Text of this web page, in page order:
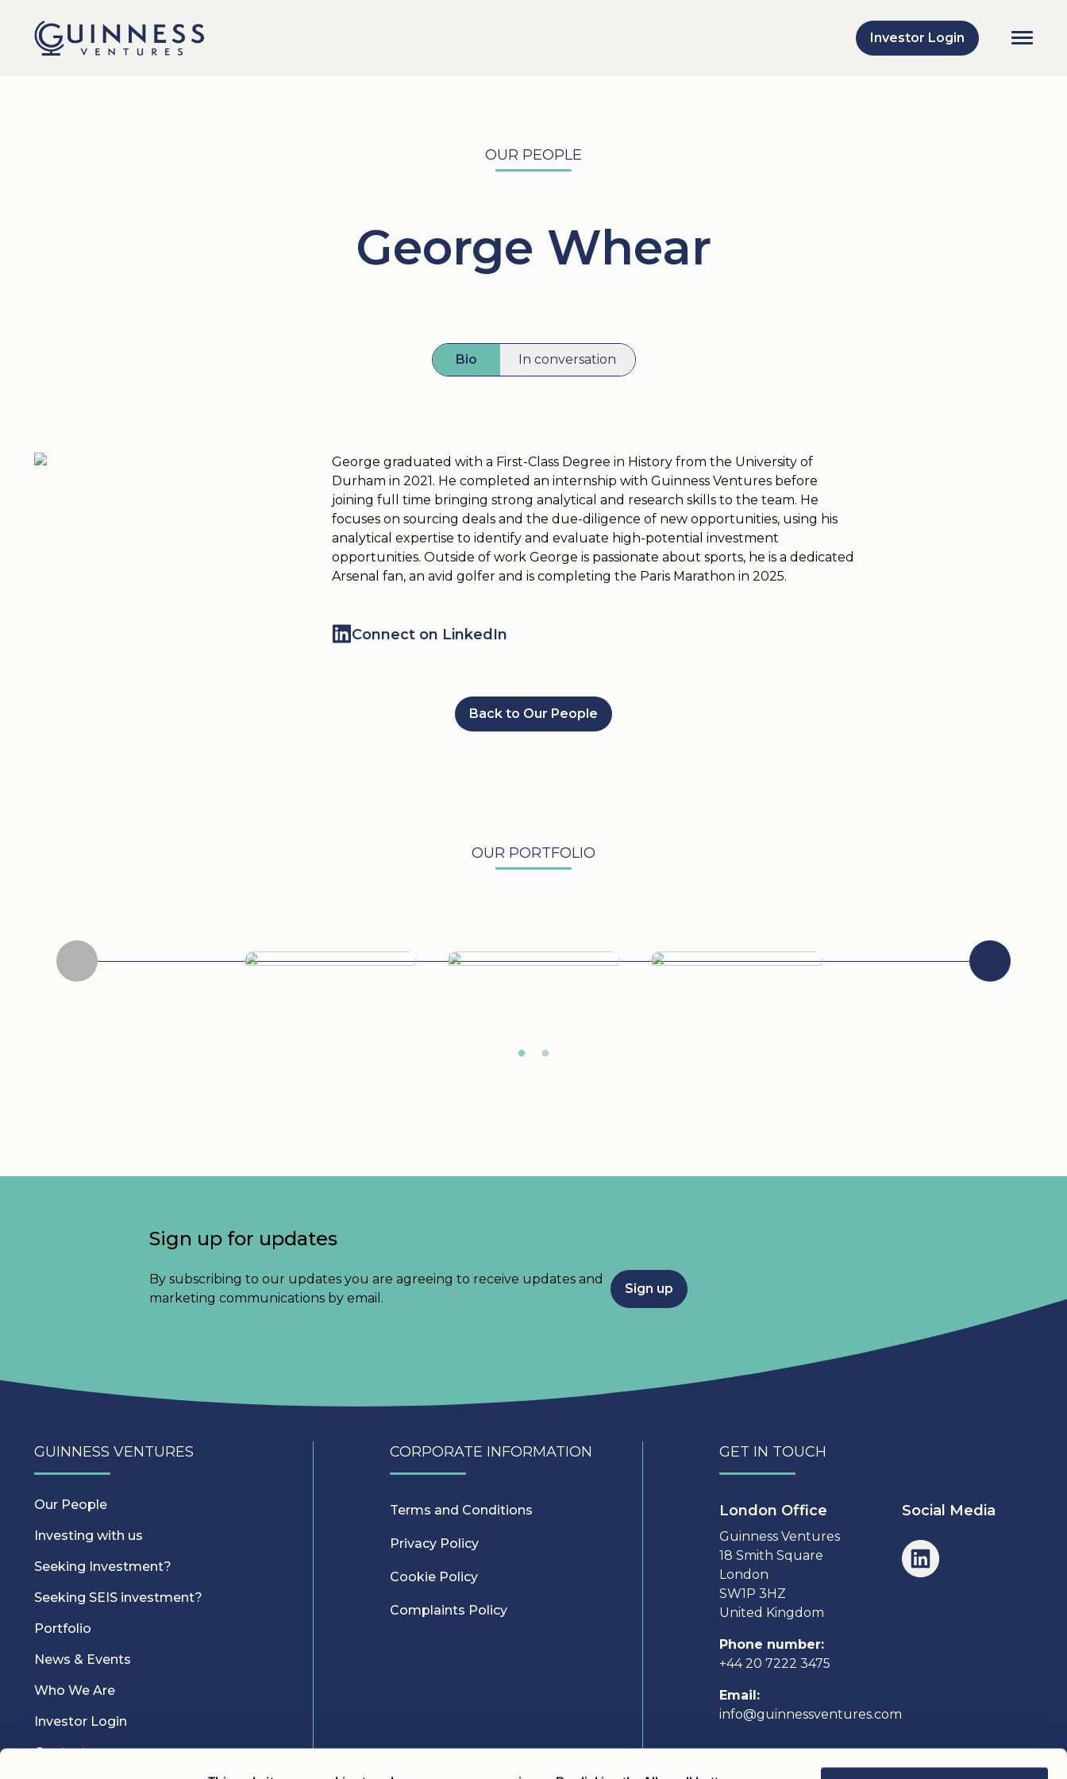
Investor Login
OUR PEOPLE
George Whear
Bio In conversation
George graduated with a First-Class Degree in History from the University of
Durham in 2021. He completed an internship with Guinness Ventures before
joining full time bringing strong analytical and research skills to the team. He
focuses on sourcing deals and the due-diligence of new opportunities, using his
analytical expertise to identify and evaluate high-potential investment
opportunities. Outside of work George is passionate about sports, he is a dedicated
Arsenal fan, an avid golfer and is completing the Paris Marathon in 2025.
Connect on LinkedIn
Back to Our People
OUR PORTFOLIO
Sign up for updates
By subscribing to our updates you are agreeing to receive updates and
marketing communications by email.
Sign up
GUINNESS VENTURES
Our People
Investing with us
Seeking Investment?
Seeking SEIS investment?
Portfolio
News & Events
Who We Are
Investor Login
Contact us
CORPORATE INFORMATION
Terms and Conditions
Privacy Policy
Cookie Policy
Complaints Policy
GET IN TOUCH
London Office
Guinness Ventures
18 Smith Square
London
SW1P 3HZ
United Kingdom
Phone number:
+44 20 7222 3475
Email:
info@guinnessventures.com
Social Media